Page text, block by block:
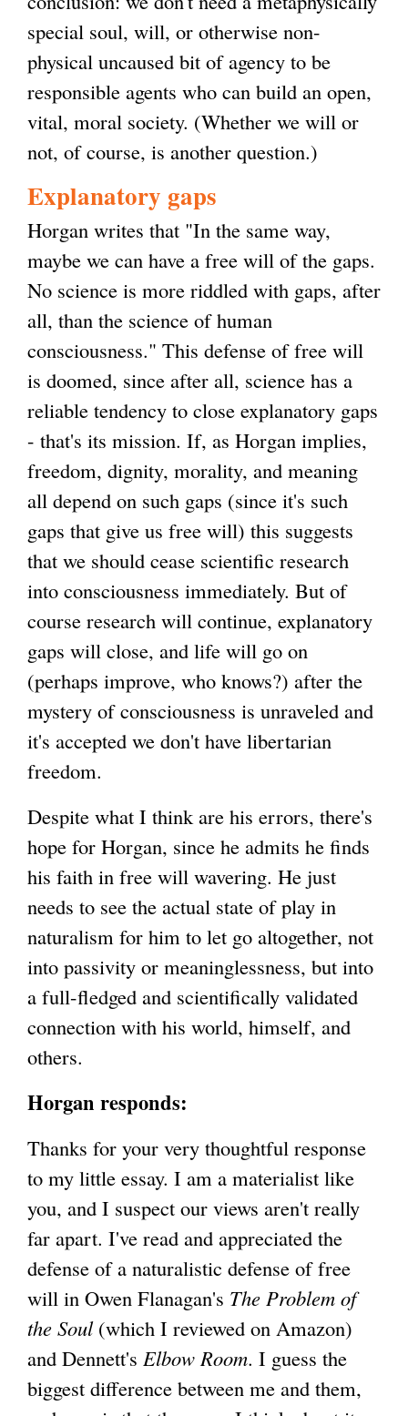
s
e
x
t
e
a
l
)
special soul, will, or otherwise non-
physical uncaused bit of agency to be
responsible agents who can build an open,
vital, moral society. (Whether we will or
not, of course, is another question.)
Explanatory gaps
Horgan writes that "In the same way,
maybe we can have a free will of the gaps.
No science is more riddled with gaps, after
all, than the science of human
consciousness." This defense of free will
is doomed, since after all, science has a
reliable tendency to close explanatory gaps
- that's its mission. If, as Horgan implies,
freedom, dignity, morality, and meaning
all depend on such gaps (since it's such
gaps that give us free will) this suggests
that we should cease scientific research
into consciousness immediately. But of
course research will continue, explanatory
gaps will close, and life will go on
(perhaps improve, who knows?) after the
mystery of consciousness is unraveled and
it's accepted we don't have libertarian
freedom.
Despite what I think are his errors, there's
hope for Horgan, since he admits he finds
his faith in free will wavering. He just
needs to see the actual state of play in
naturalism for him to let go altogether, not
into passivity or meaninglessness, but into
a full-fledged and scientifically validated
connection with his world, himself, and
others.
Horgan responds:
Thanks for your very thoughtful response
to my little essay. I am a materialist like
you, and I suspect our views aren't really
far apart. I've read and appreciated the
defense of a naturalistic defense of free
will in Owen Flanagan's The Problem of
the Soul(which I reviewed on Amazon)
and Dennett's Elbow Room. I guess the
biggest difference between me and them,